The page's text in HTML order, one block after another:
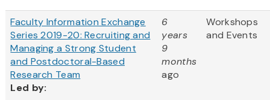
Faculty Information Exchange
Series 2019-20: Recruiting and
Managing a Strong Student
and Postdoctoral-Based
Research Team
Led by:
6
years
9
months
ago
Workshops
and Events